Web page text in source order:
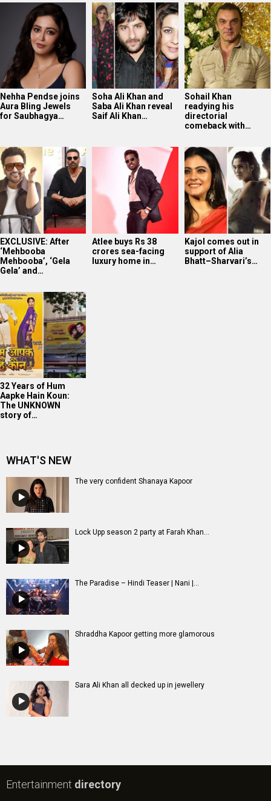
Nehha Pendse joins
Aura Bling Jewels
for Saubhagya…
Soha Ali Khan and
Saba Ali Khan reveal
Saif Ali Khan…
Sohail Khan
readying his
directorial
comeback with…
EXCLUSIVE: After
‘Mehbooba
Mehbooba’, ‘Gela
Gela’ and…
Atlee buys Rs 38
crores sea-facing
luxury home in…
Kajol comes out in
support of Alia
Bhatt–Sharvari’s…
32 Years of Hum
Aapke Hain Koun:
The UNKNOWN
story of…
WHAT'S NEW
The very confident Shanaya Kapoor
Lock Upp season 2 party at Farah Khan...
The Paradise – Hindi Teaser | Nani |...
Shraddha Kapoor getting more glamorous
Sara Ali Khan all decked up in jewellery
Entertainment directory